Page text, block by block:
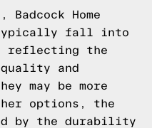
Home
typically fall into
reflecting the
quality and
may be more
options, the
by the durability